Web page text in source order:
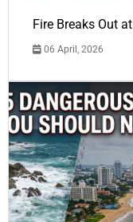
Fire Breaks Out
06 April, 2026